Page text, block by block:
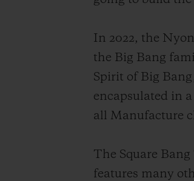
In 2022, the
the Big Bang
Spirit of Big
encapsulated in
all Manufacture
The Square
features many